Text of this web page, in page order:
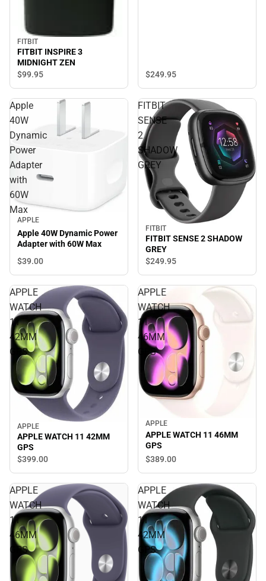
FITBIT
FITBIT INSPIRE 3
MIDNIGHT ZEN
$99.95 $249.95
Apple
40W
Dynamic
Power
Adapter
with
60W
Max
APPLE
Apple 40W Dynamic Power
Adapter with 60W Max
$39.00
FITBIT
SENSE
2
SHADOW
GREY
FITBIT
FITBIT SENSE 2 SHADOW
GREY
$249.95
APPLE
WATCH
11
42MM
GPS
APPLE
APPLE WATCH 11 42MM
GPS
$399.00
APPLE
WATCH
11
46MM
GPS
APPLE
APPLE WATCH 11 46MM
GPS
$389.00
APPLE
WATCH
11
46MM
GPS
APPLE
WATCH
11
42MM
GPS